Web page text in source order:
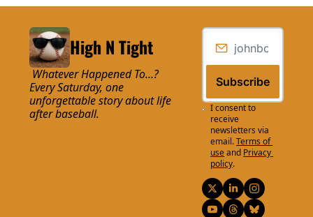
High N Tight
Every Saturday, one
unforgettable story about life
after baseball.
Subscribe
I consent to
receive
newsletters via
email.Terms of
useand Privacy
policy.